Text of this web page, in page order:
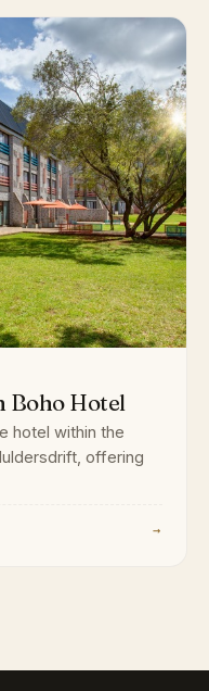
Boho Hotel
hotel within the
offering
→